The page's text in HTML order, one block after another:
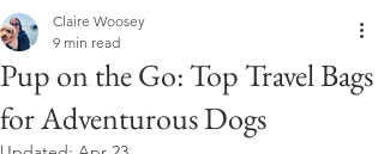
Pup on the Go: Top Travel Bags
for Adventurous Dogs
Claire Woosey
9 min read